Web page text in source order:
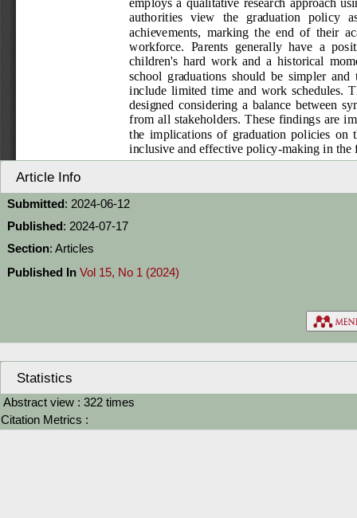
Article Info
Submitted: 2024-06-12
Published: 2024-07-17
Section: Articles
Published In Vol 15, No 1 (2024)
Statistics
Abstract view : 322 times
Citation Metrics :